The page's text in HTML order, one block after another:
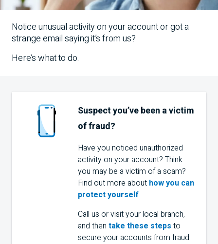
Notice unusual activity on your account or got a
strange email saying it’s from us?
Here’s what to do.
Suspect you’ve been a victim
of fraud?
Have you noticed unauthorized
activity on your account? Think
you may be a victim of a scam?
Find out more about how you can
protect yourself.
Call us or visit your local branch,
and then take these steps to
secure your accounts from fraud.